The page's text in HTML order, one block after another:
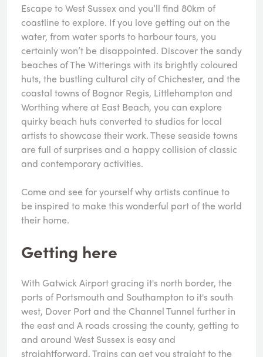
Escape to West Sussex and you’ll find 80km of
coastline to explore. If you love getting out on the
water, from water sports to harbour tours, you
certainly won’t be disappointed. Discover the sandy
beaches of The Witterings with its brightly coloured
huts, the bustling cultural city of Chichester, and the
coastal towns of Bognor Regis, Littlehampton and
Worthing where at East Beach, you can explore
quirky beach huts converted to studios for local
artists to showcase their work. These seaside towns
are full of surprises and a happy collision of classic
and contemporary activities.
Come and see for yourself why artists continue to
be inspired to make this wonderful part of the world
their home.
Getting here
With Gatwick Airport gracing it's north border, the
ports of Portsmouth and Southampton to it's south
west, Dover Port and the Channel Tunnel further in
the east and A roads crossing the county, getting to
and around West Sussex is easy and
straightforward. Trains can get you straight to the